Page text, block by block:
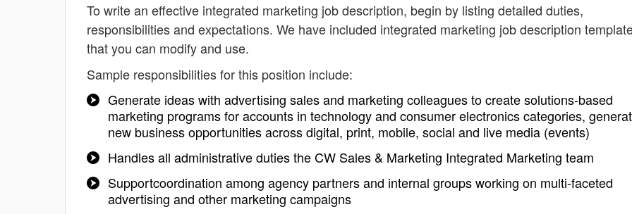
To write an effective integrated marketing job description, begin by listing detailed duties,
responsibilities and expectations. We have included integrated marketing job description
that you can modify and use.
Sample responsibilities for this position include:
Generate ideas with advertising sales and marketing colleagues to create solutions-based
marketing programs for accounts in technology and consumer electronics categories,
new business opportunities across digital, print, mobile, social and live media (events)
Handles all administrative duties the CW Sales & Marketing Integrated Marketing team
Supportcoordination among agency partners and internal groups working on multi-faceted
advertising and other marketing campaigns